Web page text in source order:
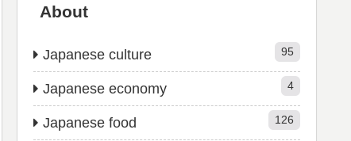
About
Japanese culture 95
Japanese economy 4
Japanese food 126